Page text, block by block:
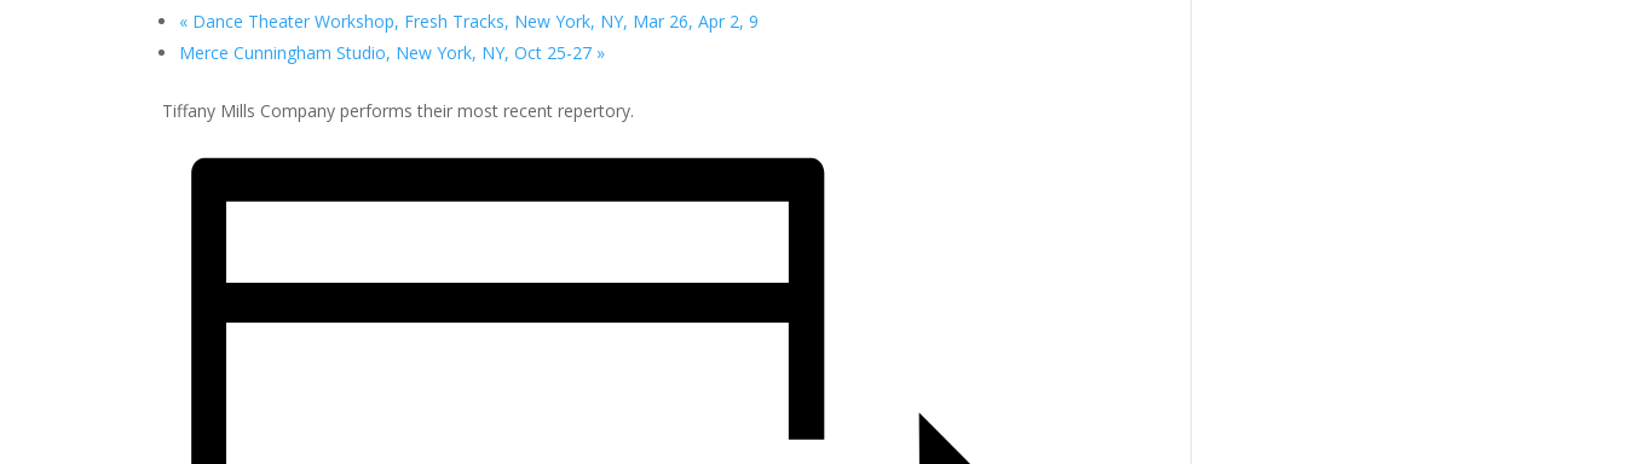
« Dance Theater Workshop, Fresh Tracks, New York, NY, Mar 26, Apr 2, 9
Merce Cunningham Studio, New York, NY, Oct 25-27 »
Tiffany Mills Company performs their most recent repertory.